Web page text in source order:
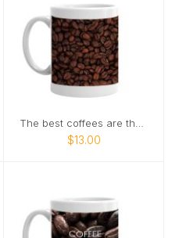
$13.00